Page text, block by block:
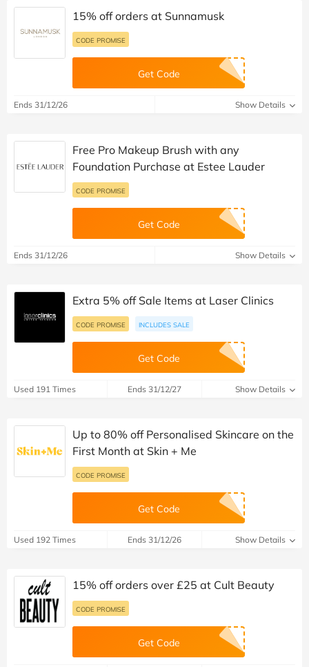
15% off orders at Sunnamusk
CODE PROMISE
Get Code
Ends 31/12/26 Show Details
Free Pro Makeup Brush with any
Foundation Purchase at Estee Lauder
CODE PROMISE
Get Code
Ends 31/12/26 Show Details
Extra 5% off Sale Items at Laser Clinics
CODE PROMISE INCLUDES SALE
Get Code
Used 191 Times Ends 31/12/27 Show Details
Up to 80% off Personalised Skincare on the
First Month at Skin + Me
CODE PROMISE
Get Code
Used 192 Times Ends 31/12/26 Show Details
15% off orders over £25 at Cult Beauty
CODE PROMISE
Get Code